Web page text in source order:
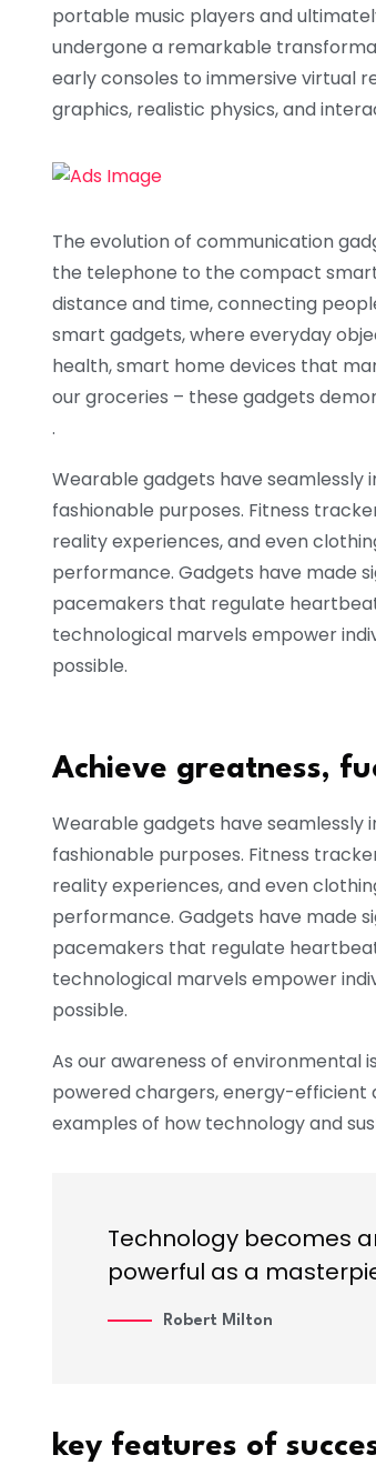
portable music players and
undergone a remarkable
early consoles to immersive virtual
graphics, realistic physics, and
The evolution of communication
the telephone to the compact
distance and time, connecting
smart gadgets, where everyday
health, smart home devices that
our groceries – these gadgets
.
Wearable gadgets have
fashionable purposes. Fitness
reality experiences, and even
performance. Gadgets have made
pacemakers that regulate
technological marvels empower
possible.
Achieve greatness,
Wearable gadgets have
fashionable purposes. Fitness
reality experiences, and even
performance. Gadgets have made
pacemakers that regulate
technological marvels empower
possible.
As our awareness of environmental
powered chargers, energy-efficient
examples of how technology and
Technology becomes
powerful as a
Robert Milton
key features of